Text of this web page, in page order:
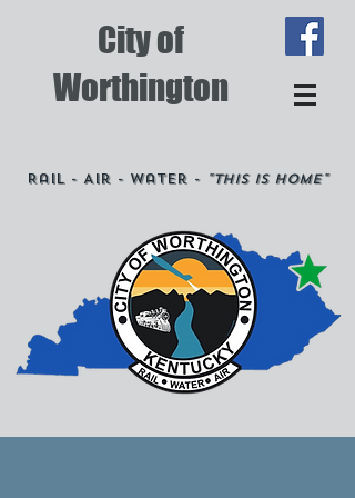
City of
Worthington
Rail - Air - Water - "This is Home"